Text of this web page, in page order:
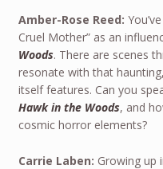
Amber-Rose Reed:
Cruel Mother” as an
Woods. There are scenes
resonate with that
itself features. Can you
Hawk in the Woods, and
cosmic horror elements?
Carrie Laben: Growing up